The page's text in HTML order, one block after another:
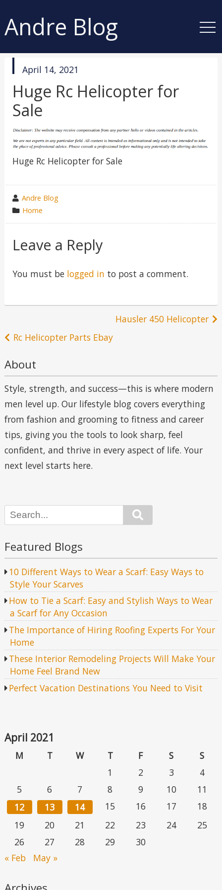
Andre Blog
published
in
April 14, 2021
Huge Rc Helicopter for
Sale
Huge Rc Helicopter for Sale
wrote
by
Andre Blog
category
in
Home
Leave a Reply
You must be logged in to post a comment.
navigation
Hausler 450 Helicopter
Rc Helicopter Parts Ebay
About
Style, strength, and success—this is where modern
men level up. Our lifestyle blog covers everything
from fashion and grooming to fitness and career
tips, giving you the tools to look sharp, feel
confident, and thrive in every aspect of life. Your
next level starts here.
Featured Blogs
10 Different Ways to Wear a Scarf: Easy Ways to
Style Your Scarves
How to Tie a Scarf: Easy and Stylish Ways to Wear
a Scarf for Any Occasion
The Importance of Hiring Roofing Experts For Your
Home
These Interior Remodeling Projects Will Make Your
Home Feel Brand New
Perfect Vacation Destinations You Need to Visit
April 2021
M T W T F S
S
1
2 3
4
5
6 7 8 9 10
11
12
13 14 15 16 17
18
19
20 21 22 23 24
25
26
27 28 29
30
« Feb
May »